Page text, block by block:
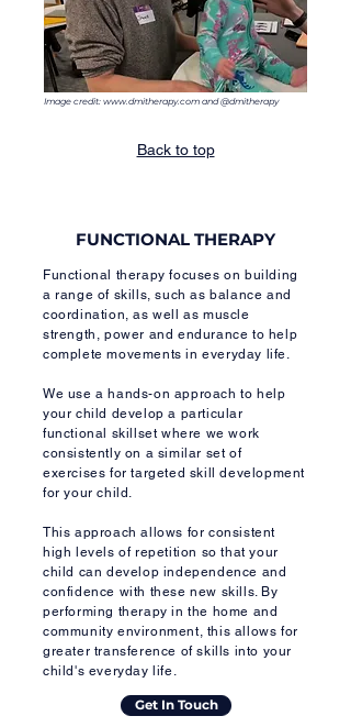
Image credit: www.dmitherapy.com and @dmitherapy
Back to top
FUNCTIONAL THERAPY
Functional therapy focuses on building
a range of skills, such as balance and
coordination, as well as muscle
strength, power and endurance to help
complete movements in everyday life.
We use a hands-on approach to help
your child develop a particular
functional skillset where we work
consistently on a similar set of
exercises for targeted skill development
for your child.
This approach allows for consistent
high levels of repetition so that your
child can develop independence and
confidence with these new skills. By
performing therapy in the home and
community environment, this allows for
greater transference of skills into your
child's everyday life.
Get In Touch